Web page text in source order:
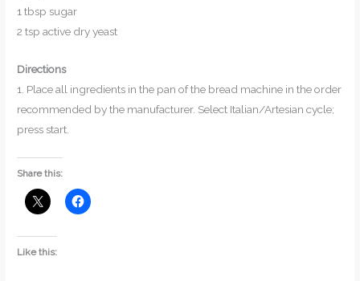
1 tbsp sugar
2 tsp active dry yeast
Directions
1. Place all ingredients in the pan of the bread machine in the order
recommended by the manufacturer. Select Italian/Artesian cycle;
press start.
Share this:
Like this: